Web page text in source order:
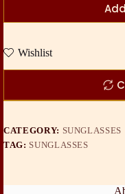
Wishlist
CATEGORY: SUNGLASSES
TAG: SUNGLASSES